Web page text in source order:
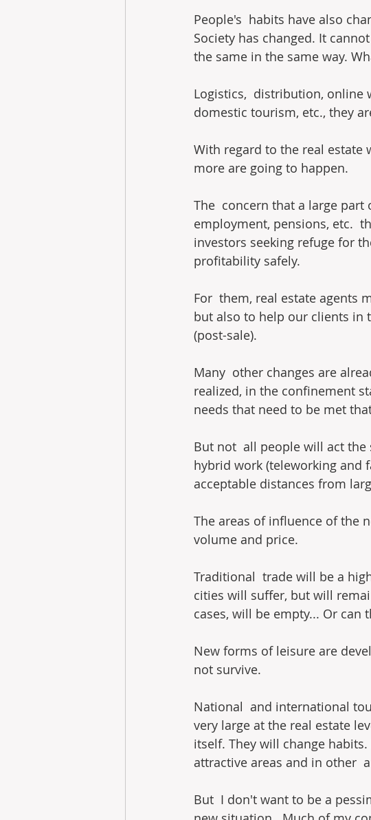
People's  habits have also
Society has changed. It
the same in the same way.
Logistics,  distribution, online
domestic tourism, etc., they
With regard to the real estate
more are going to happen.
The  concern that a large
employment, pensions, etc.
investors seeking refuge for
profitability safely.
For  them, real estate agents
but also to help our clients in
(post-sale).
Many  other changes are
realized, in the confinement
needs that need to be met
But not  all people will act
hybrid work (teleworking and
acceptable distances from
The areas of influence of the
volume and price.
Traditional  trade will be a
cities will suffer, but will
cases, will be empty... Or can
New forms of leisure are
not survive.
National  and international
very large at the real estate
itself. They will change
attractive areas and in other
But  I don't want to be a